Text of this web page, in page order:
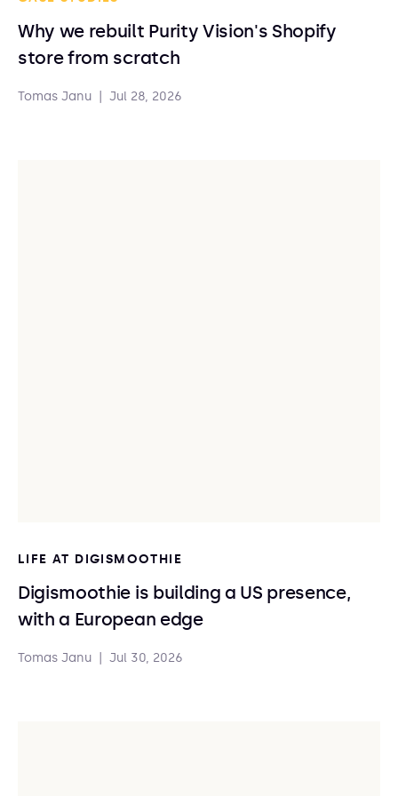
Why we rebuilt Purity Vision's Shopify
store from scratch
Tomas Janu Jul 28, 2026
LIFE AT DIGISMOOTHIE
Digismoothie is building a US presence,
with a European edge
Tomas Janu Jul 30, 2026